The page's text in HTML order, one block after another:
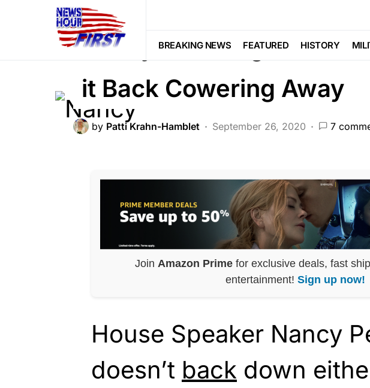
BREAKING NEWS FEATURED HISTORY
BREAKING NEWS
Nancy Talks Big and
it Back Cowering Away
by Patti Krahn-Hamblet September 26, 2020 7
Join Amazon Prime for exclusive deals, fast
entertainment! Sign up now!
House Speaker Nancy
doesn’t back down